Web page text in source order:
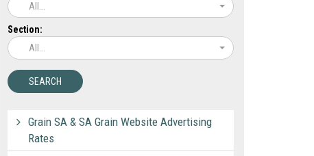
All...
Section:
All...
Grain SA & SA Grain Website Advertising
Rates